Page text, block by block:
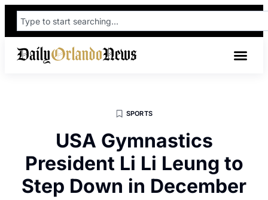
SPORTS
USA Gymnastics
President Li Li Leung to
Step Down in December